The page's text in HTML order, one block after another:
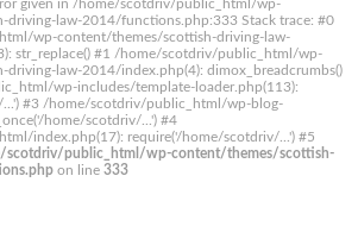
given in /home/scotdriv/public_html/wp-
driving-law-2014/functions.php:333 Stack trace: #0
wp-content/themes/scottish-driving-law-
str_replace() #1 /home/scotdriv/public_html/wp-
law-2014/index.php(4): dimox_breadcrumbs()
wp-includes/template-loader.php(113):
#3 /home/scotdriv/public_html/wp-blog-
home/scotdriv/...') #4
index.php(17): require('/home/scotdriv/...') #5
scotdriv/public_html/wp-content/themes/scottish-
on line 333